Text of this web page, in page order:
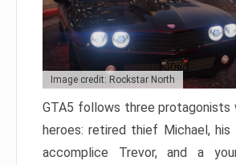
Image credit: Rockstar North
GTA5 follows three protagonists
heroes: retired thief Michael,
accomplice Trevor, and a